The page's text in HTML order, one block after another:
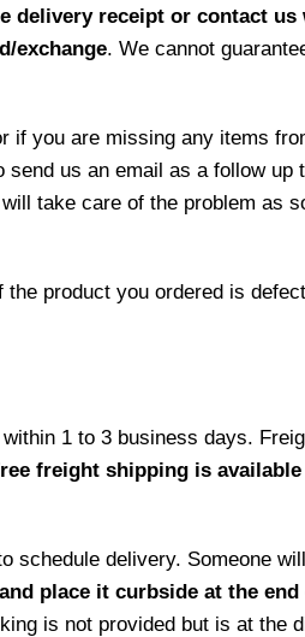
delivery receipt or contact
exchange. We cannot
if you are missing any items
us an email as a follow
take care of the problem as
product you ordered is
1 to 3 business days.
freight shipping is
schedule delivery. Someone
place it curbside at the
is not provided but is at